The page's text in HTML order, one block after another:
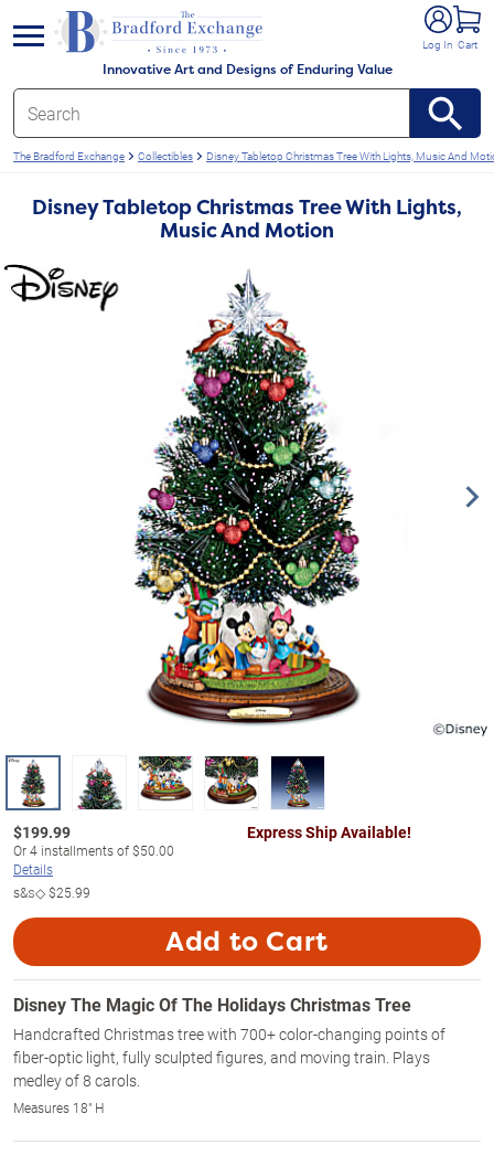
Innovative Art and Designs of Enduring Value
Log In Cart
menu
The Bradford Exchange Collectibles Disney Tabletop Christmas Tree With Lights, Music And
Disney Tabletop Christmas Tree With Lights,
Music And Motion
$199.99
Or4 installments of$50.00
Details
s&s◇$25.99
Express Ship Available!
Add to Cart
Disney The Magic Of The Holidays Christmas Tree
Handcrafted Christmas tree with 700+ color-changing points of
fiber-optic light, fully sculpted figures, and moving train. Plays
medley of 8 carols.
Measures 18" H